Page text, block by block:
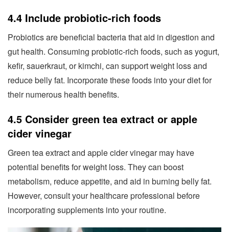
4.4 Include probiotic-rich foods
Probiotics are beneficial bacteria that aid in digestion and
gut health. Consuming probiotic-rich foods, such as yogurt,
kefir, sauerkraut, or kimchi, can support weight loss and
reduce belly fat. Incorporate these foods into your diet for
their numerous health benefits.
4.5 Consider green tea extract or apple
cider vinegar
Green tea extract and apple cider vinegar may have
potential benefits for weight loss. They can boost
metabolism, reduce appetite, and aid in burning belly fat.
However, consult your healthcare professional before
incorporating supplements into your routine.